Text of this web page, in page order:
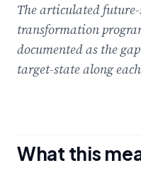
The articulated
transformation
documented as the
target-state along
What this